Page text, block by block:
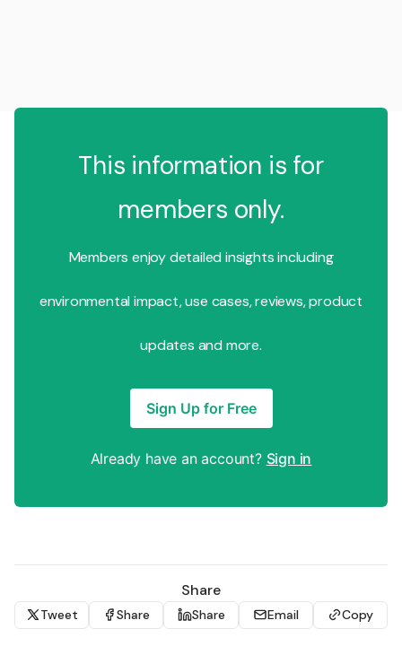
This information is for
members only.
Members enjoy detailed insights including
environmental impact, use cases, reviews, product
updates and more.
Sign Up for Free
Already have an account? Sign in
Share
Tweet Share Share Email Copy